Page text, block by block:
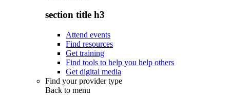
section title h3
Attend events
Find resources
Get training
Find tools to help you help others
Get digital media
Find your provider type
Back to menu